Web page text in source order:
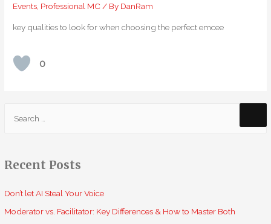
r
h
f
Recent Posts
Don’t let AI Steal Your Voice
Moderator vs. Facilitator: Key Differences & How to Master Both
Events Professional MC / By DanRam
key qualities to look for when choosing the perfect emcee
0